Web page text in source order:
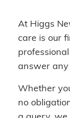
At Higgs
care is our
answer any
Whether
no